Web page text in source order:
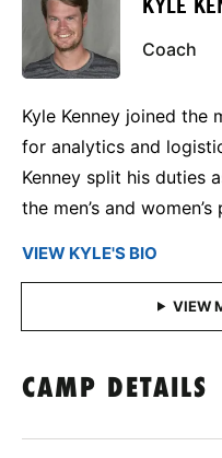
KYLE
Coach
Kyle Kenney joined the
for analytics and
Kenney split his duties
the men’s and
VIEW KYLE'S BIO
CAMP DETAILS